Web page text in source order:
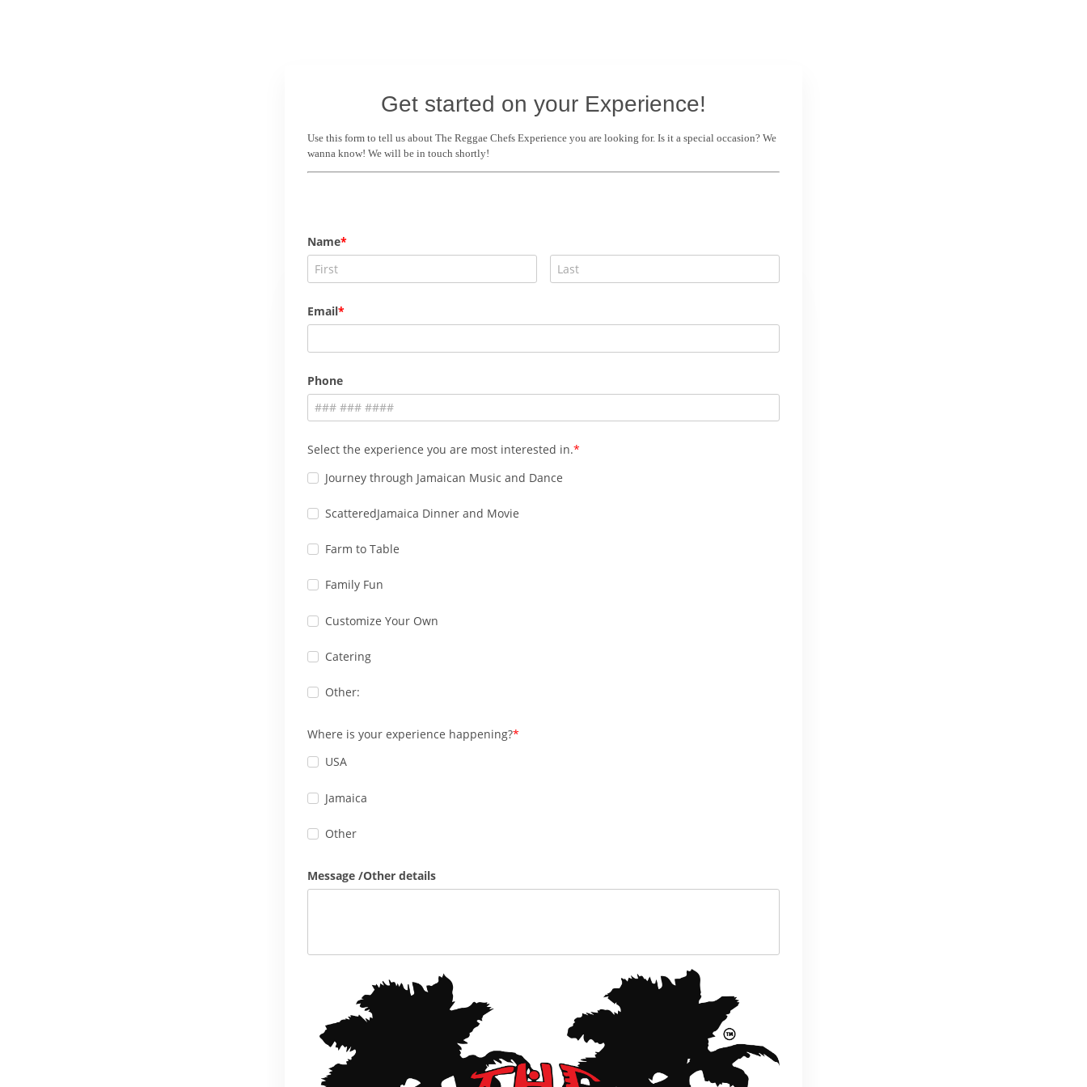
Get started on your Experience!
Use this form to tell us about The Reggae Chefs Experience you are looking for. Is it a special occasion? We
wanna know! We will be in touch shortly!
Name
Email
Phone
Select the experience you are most interested in.
Journey through Jamaican Music and Dance
ScatteredJamaica Dinner and Movie
Farm to Table
Family Fun
Customize Your Own
Catering
Other:
Where is your experience happening?
USA
Jamaica
Other
Message /Other details